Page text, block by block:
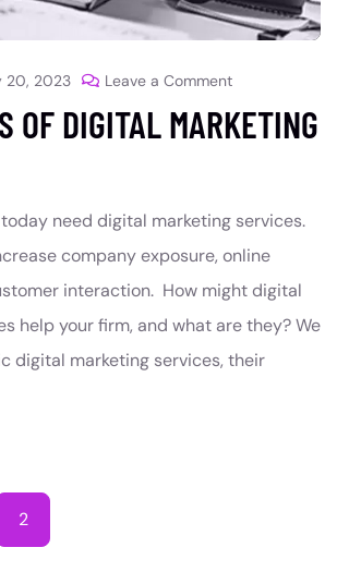
20, 2023 Leave a Comment
OF DIGITAL MARKETING
need digital marketing services.
company exposure, online
interaction. How might digital
help your firm, and what are they? We
digital marketing services, their
2